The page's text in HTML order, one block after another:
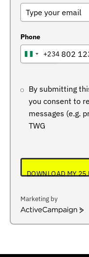
Phone
NIGERIA
+234
By submitting
you consent to
messages (e.g.
TWG
DOWNLOAD MY
Marketing by
ActiveCampaign